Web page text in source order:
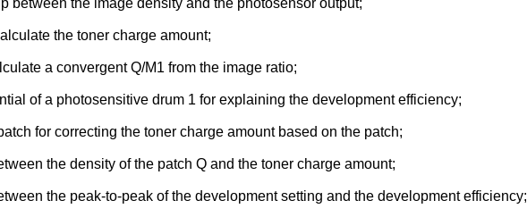
between the image density and the photosensor output;
the toner charge amount;
a convergent Q/M1 from the image ratio;
of a photosensitive drum 1 for explaining the development efficiency;
for correcting the toner charge amount based on the patch;
the density of the patch Q and the toner charge amount;
the peak-to-peak of the development setting and the development efficiency;